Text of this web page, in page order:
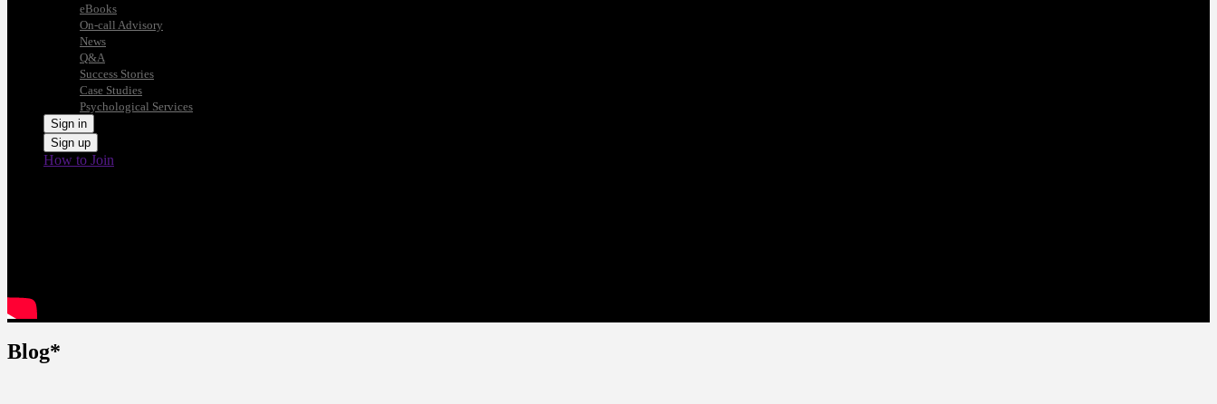
eBooks
On-call Advisory
News
Q&A
Success Stories
Case Studies
Psychological Services
Sign in
Sign up
How to Join
Blog*